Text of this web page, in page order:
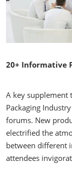
20+ Informative
A key supplement
Packaging
forums. New
electrified the
between different
attendees